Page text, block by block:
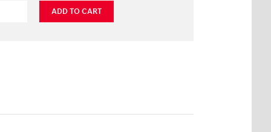
ADD TO CART